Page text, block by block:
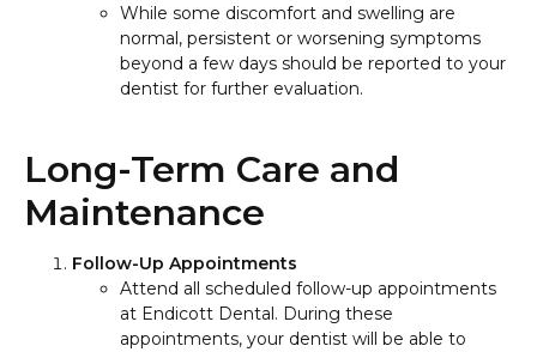
While some discomfort and swelling are
normal, persistent or worsening symptoms
beyond a few days should be reported to your
dentist for further evaluation.
Long-Term Care and
Maintenance
Follow-Up Appointments
Attend all scheduled follow-up appointments
at Endicott Dental. During these
appointments, your dentist will be able to